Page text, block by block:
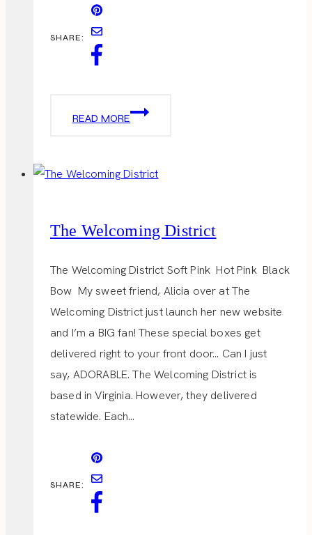
SHARE:
READ MORE
SUPER
The Welcoming District
The Welcoming District Soft Pink Hot Pink Black
Bow My sweet friend, Alicia over at The
Welcoming District just launch her new website
and I’m a BIG fan! These special boxes get
delivered right to your front door… Can I just
say, ADORABLE. The Welcoming District is
based in Virginia. However, they delivered
statewide. Each…
SHARE: